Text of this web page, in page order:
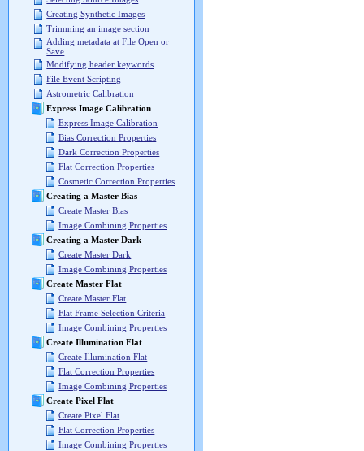
Creating Synthetic Images
Trimming an image section
Adding metadata at File Open or
Save
Modifying header keywords
File Event Scripting
Astrometric Calibration
Express Image Calibration
Express Image Calibration
Bias Correction Properties
Dark Correction Properties
Flat Correction Properties
Cosmetic Correction Properties
Creating a Master Bias
Create Master Bias
Image Combining Properties
Creating a Master Dark
Create Master Dark
Image Combining Properties
Create Master Flat
Create Master Flat
Flat Frame Selection Criteria
Image Combining Properties
Create Illumination Flat
Create Illumination Flat
Flat Correction Properties
Image Combining Properties
Create Pixel Flat
Create Pixel Flat
Flat Correction Properties
Image Combining Properties